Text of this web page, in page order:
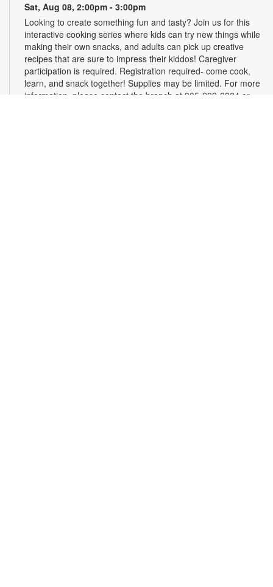
Sat, Aug 08, 2:00pm - 3:00pm
Looking to create something fun and tasty? Join us for this
interactive cooking series where kids can try new things while
making their own snacks, and adults can pick up creative
recipes that are sure to impress their kiddos! Caregiver
participation is required. Registration required- come cook,
learn, and snack together! Supplies may be limited. For more
information, please contact the branch at 305-233-8324 or